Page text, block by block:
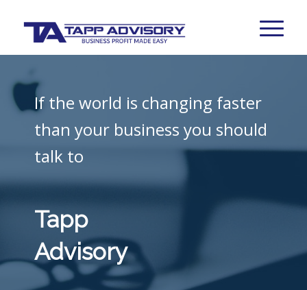
If the world is changing faster
than your business you should
talk to
Tapp
Advisory